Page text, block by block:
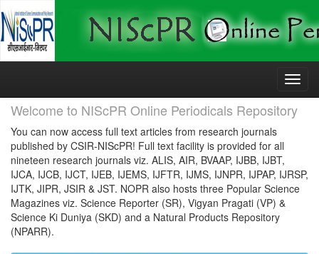
Skip
Welcome to NIScPR Online Periodicals Repository
You can now access full text articles from research journals
published by CSIR-NIScPR! Full text facility is provided for all
nineteen research journals viz. ALIS, AIR, BVAAP, IJBB, IJBT,
IJCA, IJCB, IJCT, IJEB, IJEMS, IJFTR, IJMS, IJNPR, IJPAP, IJRSP,
IJTK, JIPR, JSIR & JST. NOPR also hosts three Popular Science
Magazines viz. Science Reporter (SR), Vigyan Pragati (VP) &
Science Ki Duniya (SKD) and a Natural Products Repository
(NPARR).